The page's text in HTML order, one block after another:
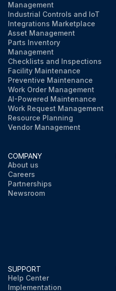
Management
Industrial Controls and IoT
Integrations Marketplace
Asset Management
Parts Inventory
Management
Checklists and Inspections
Facility Maintenance
Preventive Maintenance
Work Order Management
AI-Powered Maintenance
Work Request Management
Resource Planning
Vendor Management
COMPANY
About us
Careers
Partnerships
Newsroom
SUPPORT
Help Center
Implementation